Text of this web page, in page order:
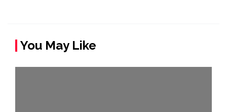
You May Like